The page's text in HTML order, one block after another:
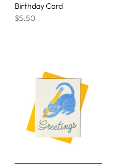
Birthday Card
$5.50